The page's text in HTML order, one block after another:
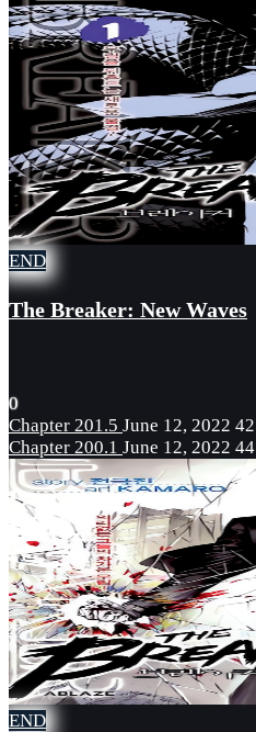
END
The Breaker: New Waves
0
Chapter 201.5 June 12, 2022 42
Chapter 200.1 June 12, 2022 44
END